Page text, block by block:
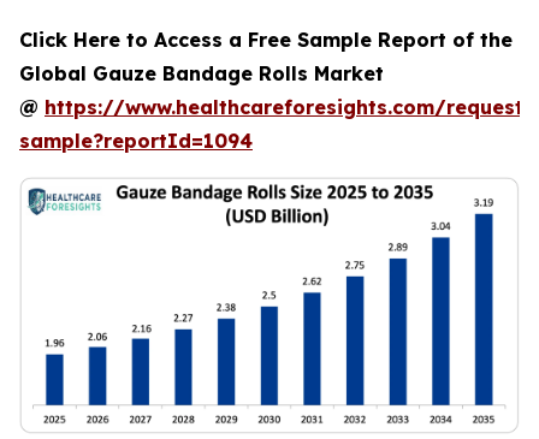
Click Here to Access a Free Sample Report of the
Global Gauze Bandage Rolls Market
@ https://www.healthcareforesights.com/request-
sample?reportId=1094